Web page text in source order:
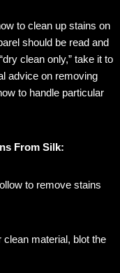
to clean up stains on
should be read and
clean only,” take it to
advice on removing
to handle particular
From Silk:
to remove stains
clean material, blot the